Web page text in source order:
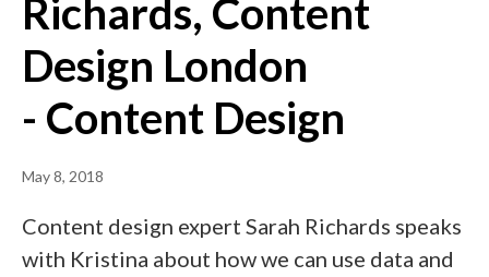
Richards, Content
Design London
- Content Design
May 8, 2018
Content design expert Sarah Richards speaks
with Kristina about how we can use data and